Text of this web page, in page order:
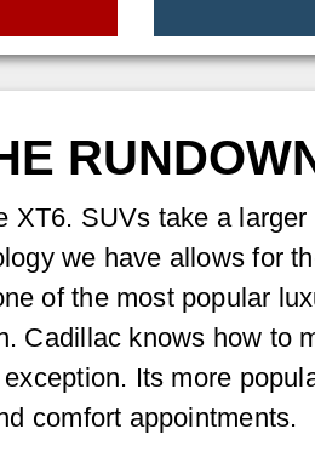
XT6. SUVs take a
we have allows for
of the most popular
Cadillac knows how to
Its more
comfort appointments.